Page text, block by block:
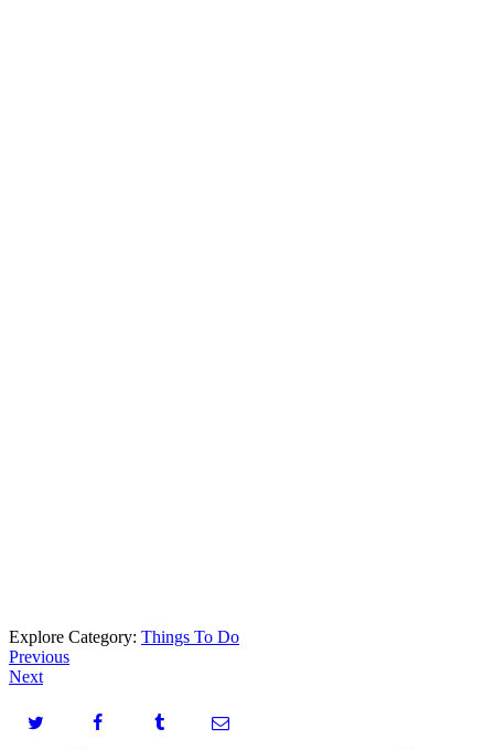
Explore Category: Things To Do
Previous
Next